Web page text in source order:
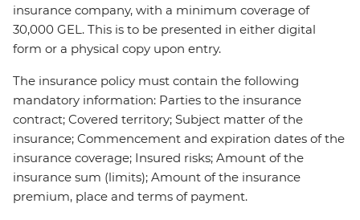
insurance company, with a minimum coverage of
30,000 GEL. This is to be presented in either digital
form or a physical copy upon entry.
The insurance policy must contain the following
mandatory information: Parties to the insurance
contract; Covered territory; Subject matter of the
insurance; Commencement and expiration dates of the
insurance coverage; Insured risks; Amount of the
insurance sum (limits); Amount of the insurance
premium, place and terms of payment.